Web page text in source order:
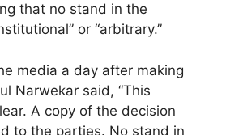
that no stand in the
or “arbitrary.”
media a day after making
Narwekar said, “This
A copy of the decision
to the parties. No stand in